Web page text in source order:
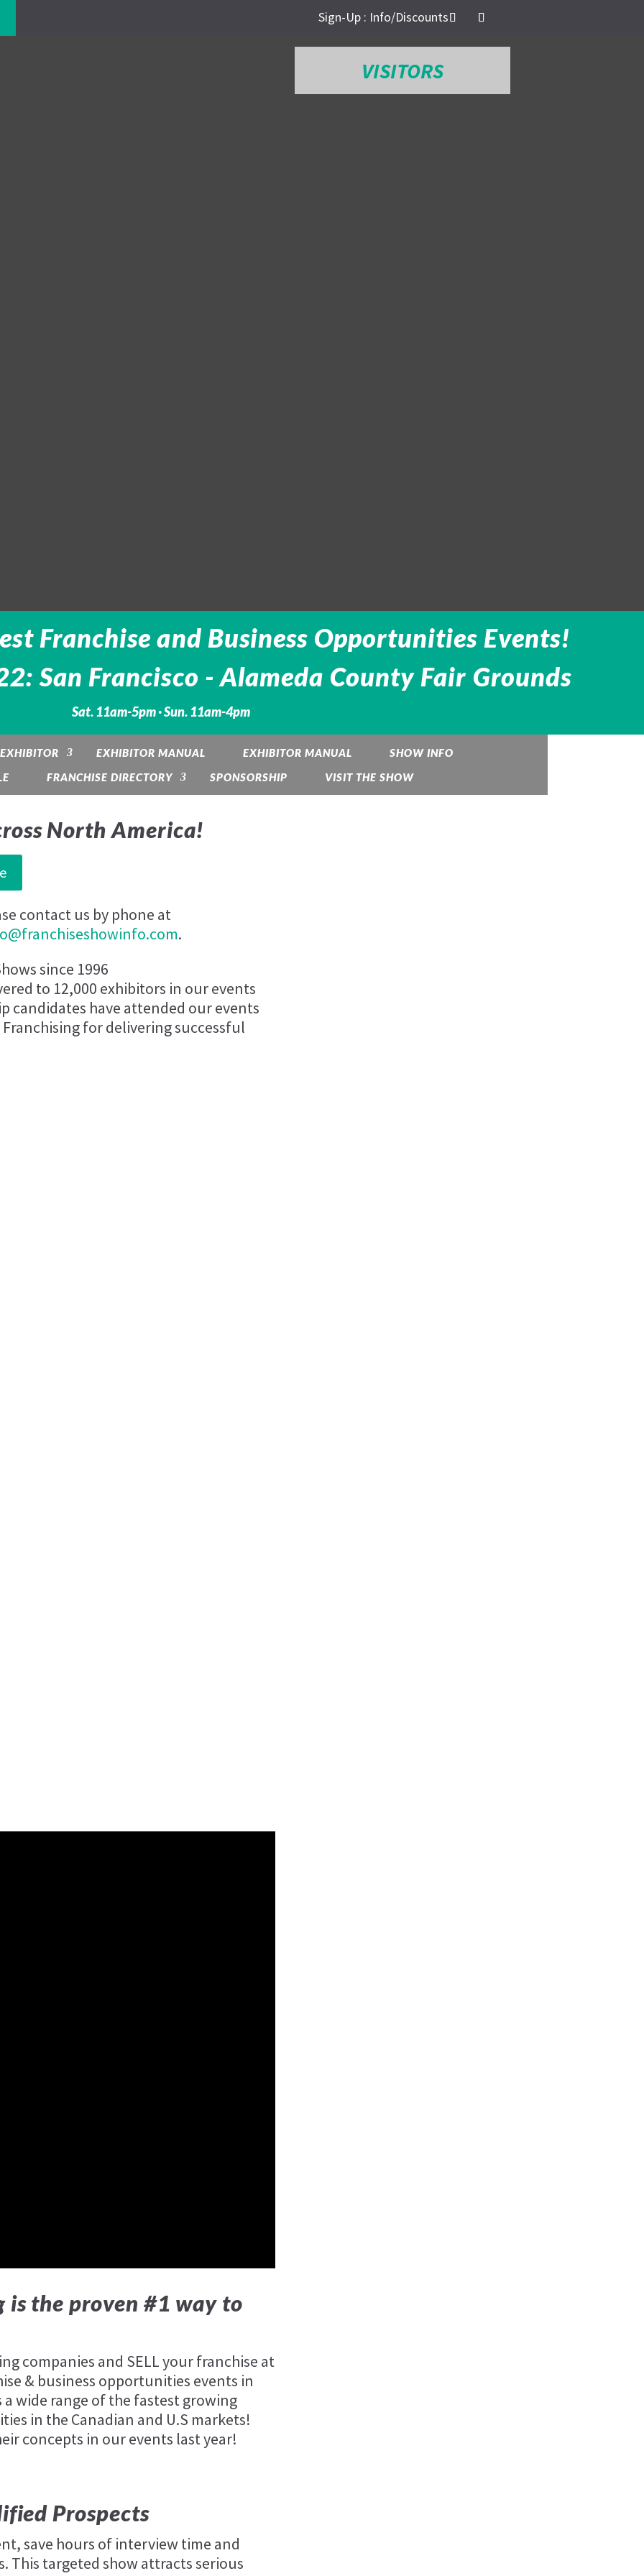
Sign-Up : Info/Discounts
VISITORS
Franchise and Business Opportunities Events!
San Francisco - Alameda County Fair Grounds
Sat. 11am-5pm · Sun. 11am-4pm
EXHIBITOR MANUAL EXHIBITOR MANUAL
SHOW INFO
FRANCHISE DIRECTORY SPONSORSHIP VISIT THE SHOW
North America!
contact us by phone at
.
since 1996
to 12,000 exhibitors in our events
candidates have attended our events
for delivering successful
is the proven #1 way to
companies and SELL your franchise at
& business opportunities events in
wide range of the fastest growing
in the Canadian and U.S markets!
concepts in our events last year!
Prospects
save hours of interview time and
This targeted show attracts serious